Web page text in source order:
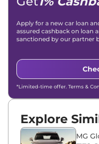
Apply for a new car loan
assured cashback on loan
sanctioned by our partner
*Limited-time offer. Terms &
Explore
MG